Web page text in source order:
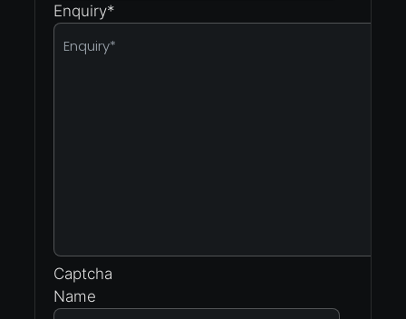
Enquiry*
Captcha
Name